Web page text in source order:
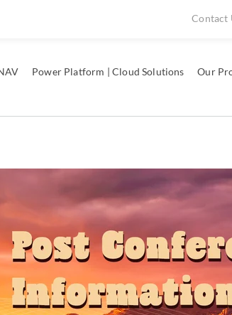
Contact
Power Platform | Cloud Solutions Our